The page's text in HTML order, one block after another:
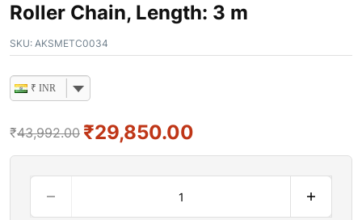
Roller Chain, Length: 3 m
SKU: AKSMETC0034
₹ INR
₹43,992.00 ₹29,850.00